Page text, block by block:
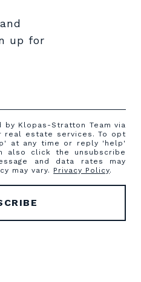
up for
Klopas-Stratton Team via
real estate services. To opt
at any time or reply 'help'
also click the unsubscribe
and data rates may
may vary. Privacy Policy.